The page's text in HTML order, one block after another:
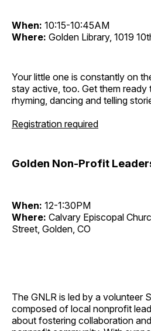
When: 10:15-10:45AM
Where: Golden Library, 1019
Your little one is constantly on
stay active, too. Get them ready
rhyming, dancing and telling
Registration required
Golden Non-Profit
When: 12-1:30PM
Where: Calvary Episcopal
Street, Golden, CO
The GNLR is led by a volunteer
composed of local nonprofit
about fostering collaboration